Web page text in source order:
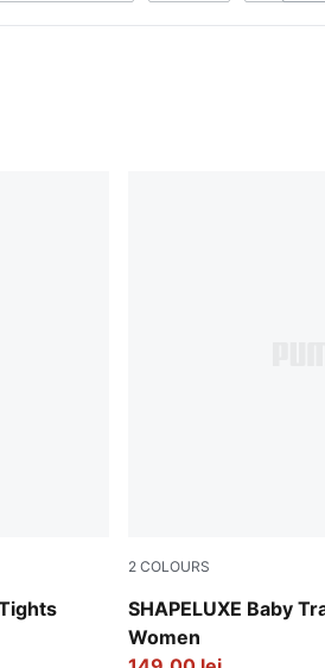
2 COLOURS
SHAPELUXE Baby
Women
Puma Black